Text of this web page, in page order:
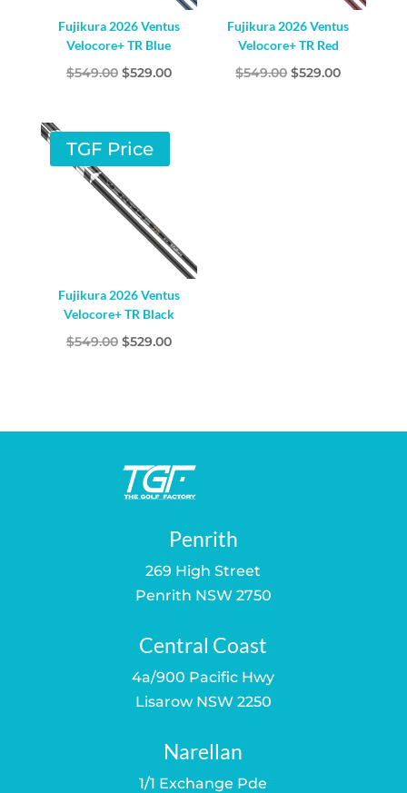
Fujikura 2026 Ventus
Velocore+ TR Blue
$549.00 Original
$549.00.
$529.00Current
Fujikura 2026 Ventus
Velocore+ TR Red
$549.00 Original
$529.00Current
TGF Price
Fujikura 2026 Ventus
Velocore+ TR Black
$549.00 Original
$529.00Current
Penrith
269 High Street
Penrith NSW 2750
Central Coast
4a/900 Pacific Hwy
Lisarow NSW 2250
Narellan
1/1 Exchange Pde